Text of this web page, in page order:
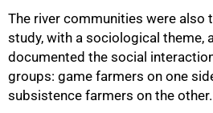
The river communities were also
study, with a sociological theme,
documented the social
groups: game farmers on one
subsistence farmers on the other.